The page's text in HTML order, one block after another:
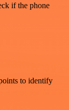
if the phone
to identify